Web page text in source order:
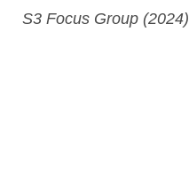
S3 Focus Group (2024)